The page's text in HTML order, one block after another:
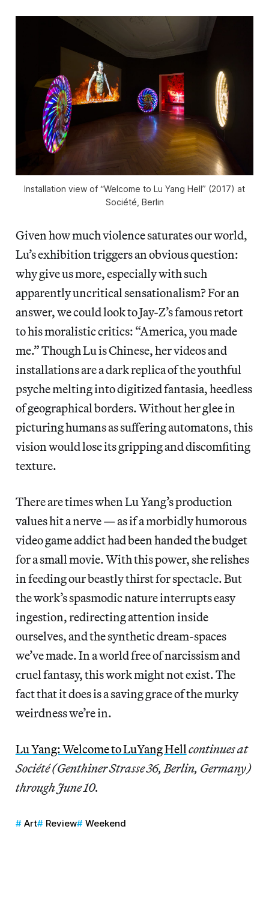
Installation view of “Welcome to Lu Yang Hell” (2017) at
Société, Berlin
Given how much violence saturates our world,
Lu’s exhibition triggers an obvious question:
why give us more, especially with such
apparently uncritical sensationalism? For an
answer, we could look to Jay-Z’s famous retort
to his moralistic critics: “America, you made
me.” Though Lu is Chinese, her videos and
installations are a dark replica of the youthful
psyche melting into digitized fantasia, heedless
of geographical borders. Without her glee in
picturing humans as suffering automatons, this
vision would lose its gripping and discomfiting
texture.
There are times when Lu Yang’s production
values hit a nerve — as if a morbidly humorous
video game addict had been handed the budget
for a small movie. With this power, she relishes
in feeding our beastly thirst for spectacle. But
the work’s spasmodic nature interrupts easy
ingestion, redirecting attention inside
ourselves, and the synthetic dream-spaces
we’ve made. In a world free of narcissism and
cruel fantasy, this work might not exist. The
fact that it does is a saving grace of the murky
weirdness we’re in.
Lu Yang: Welcome to LuYang Hell continues at
Société (Genthiner Strasse 36, Berlin, Germany)
through June 10.
Art Review Weekend